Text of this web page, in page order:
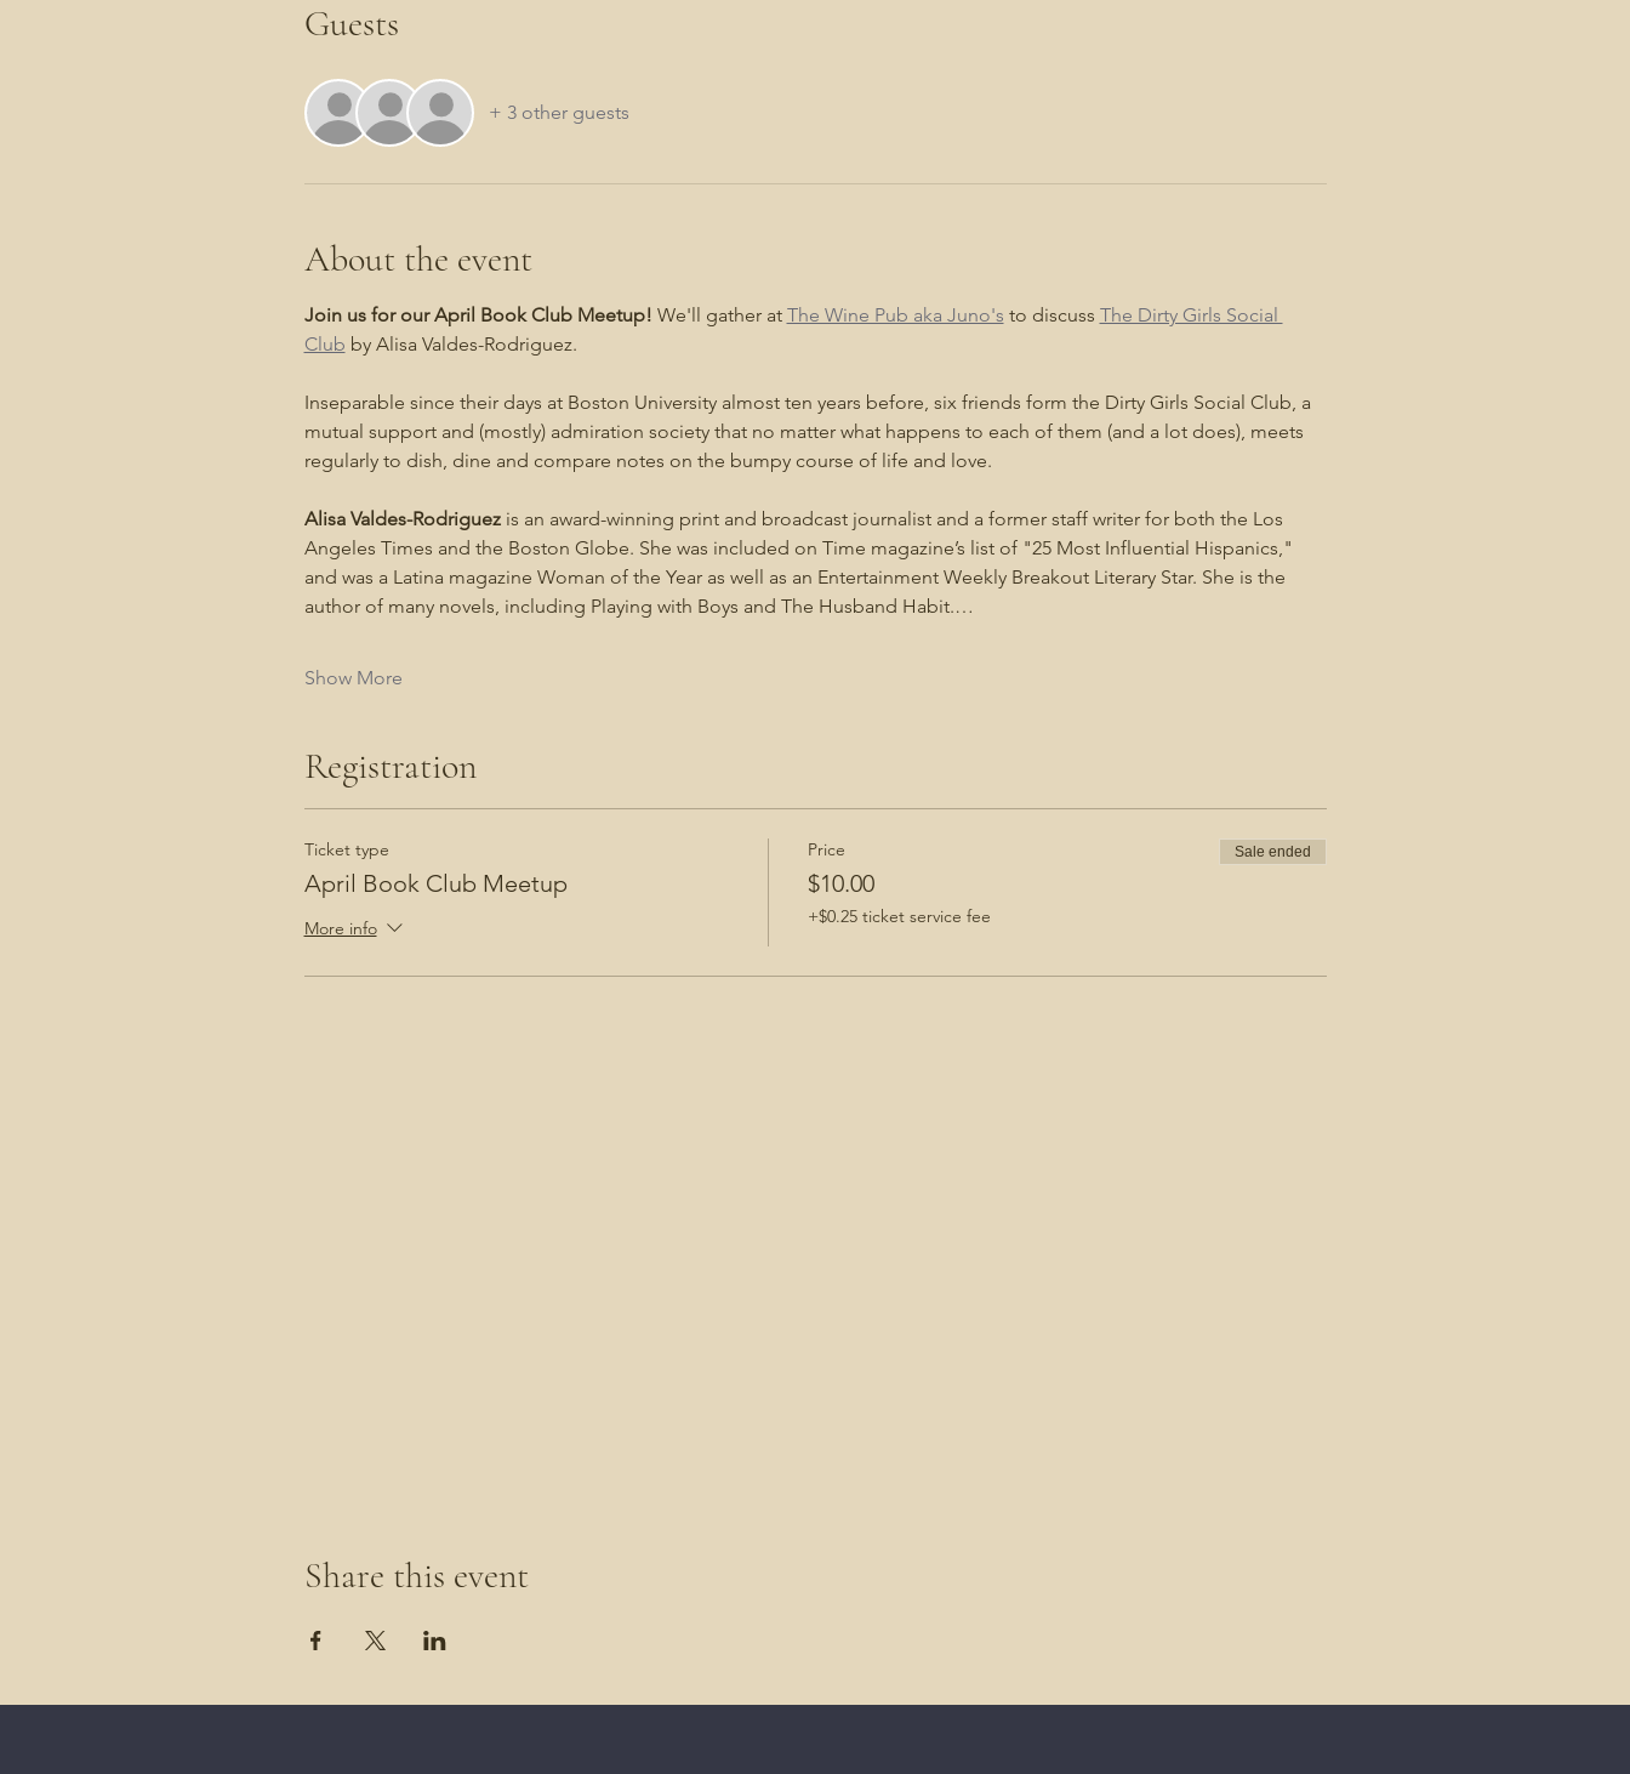
Guests
+ 3 other guests
About the event
Join us for our April Book Club Meetup! We'll gather at The Wine Pub aka Juno's to discuss The Dirty Girls Social
Club by Alisa Valdes-Rodriguez.
Inseparable since their days at Boston University almost ten years before, six friends form the Dirty Girls Social Club, a
mutual support and (mostly) admiration society that no matter what happens to each of them (and a lot does), meets
regularly to dish, dine and compare notes on the bumpy course of life and love.
Alisa Valdes-Rodriguez is an award-winning print and broadcast journalist and a former staff writer for both the Los
Angeles Times and the Boston Globe. She was included on Time magazine’s list of "25 Most Influential Hispanics,"
and was a Latina magazine Woman of the Year as well as an Entertainment Weekly Breakout Literary Star. She is the
author of many novels, including Playing with Boys and The Husband Habit.…
Show More
Registration
Ticket type
April Book Club Meetup
More info
Price
$10.00
+$0.25 ticket service fee
Sale ended
Share this event